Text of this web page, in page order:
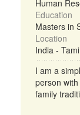
Human
Education
Masters in
Location
India -
I am a
person
family